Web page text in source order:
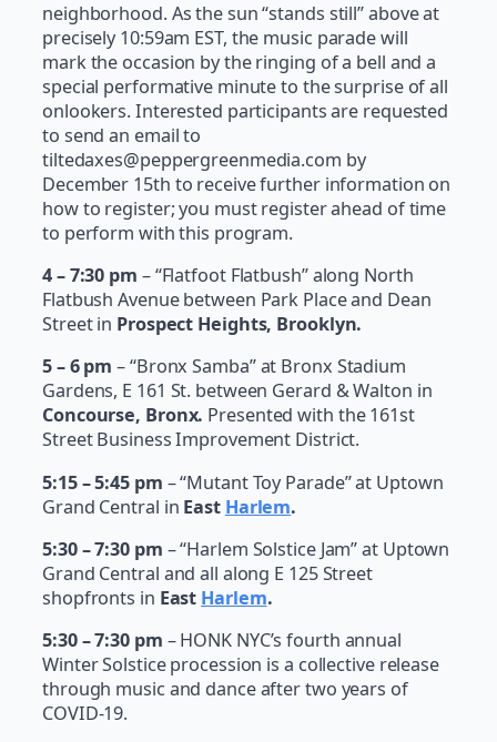
neighborhood. As the sun “stands still” above at
precisely 10:59am EST, the music parade will
mark the occasion by the ringing of a bell and a
special performative minute to the surprise of all
onlookers. Interested participants are requested
to send an email to
tiltedaxes@peppergreenmedia.com by
December 15th to receive further information on
how to register; you must register ahead of time
to perform with this program.
4 – 7:30 pm – “Flatfoot Flatbush” along North
Flatbush Avenue between Park Place and Dean
Street in Prospect Heights, Brooklyn.
5 – 6 pm – “Bronx Samba” at Bronx Stadium
Gardens, E 161 St. between Gerard & Walton in
Concourse, Bronx. Presented with the 161st
Street Business Improvement District.
5:15 – 5:45 pm – “Mutant Toy Parade” at Uptown
Grand Central in East Harlem.
5:30 – 7:30 pm – “Harlem Solstice Jam” at Uptown
Grand Central and all along E 125 Street
shopfronts in East Harlem.
5:30 – 7:30 pm – HONK NYC’s fourth annual
Winter Solstice procession is a collective release
through music and dance after two years of
COVID-19.